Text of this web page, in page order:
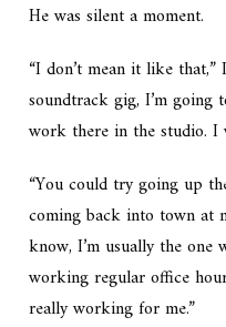
He was silent a moment.
“I don’t mean it like
soundtrack gig, I’m going
work there in the studio. I
“You could try going up
coming back into town at
know, I’m usually the
working regular office
really working for me.”